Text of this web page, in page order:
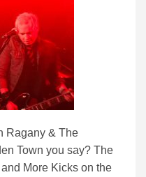
Ragany & The
Town you say? The
More Kicks on the